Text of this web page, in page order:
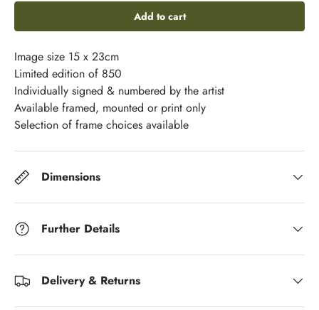
Add to cart
Image size 15 x 23cm
Limited edition of 850
Individually signed & numbered by the artist
Available framed, mounted or print only
Selection of frame choices available
Dimensions
Further Details
Delivery & Returns